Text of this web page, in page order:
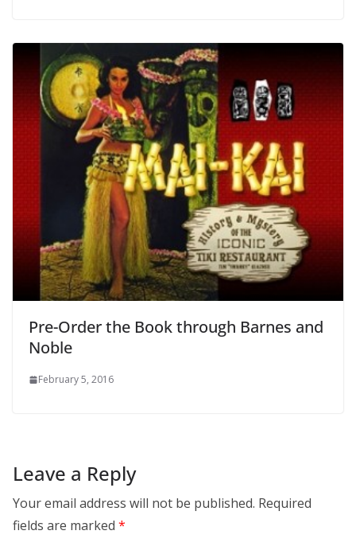
Pre-Order the Book through Barnes and
Noble
February 5, 2016
Leave a Reply
Your email address will not be published. Required
fields are marked *